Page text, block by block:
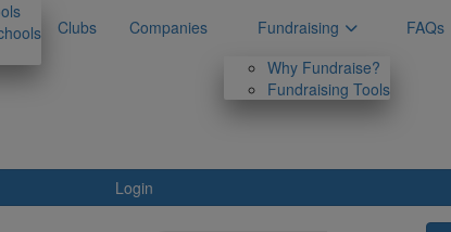
Clubs Companies
Fundraising
Why Fundraise?
Fundraising Tools
FAQs
Login